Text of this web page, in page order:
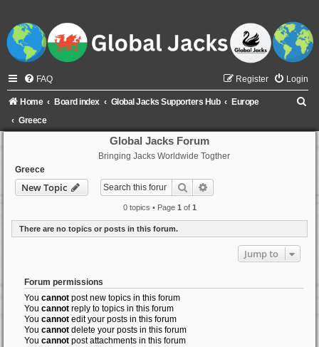
FAQ Login
Register
Home Board index Global Jacks Supporters Hub
Europe
Greece
Global Jacks Forum
Bringing Jacks Worldwide Togther
Greece
New Topic Search
0 topics • Page 1 of 1
There are no topics or posts in this forum.
Jump to
Forum permissions
You cannot post new topics in this forum
You cannot reply to topics in this forum
You cannot edit your posts in this forum
You cannot delete your posts in this forum
You cannot post attachments in this forum